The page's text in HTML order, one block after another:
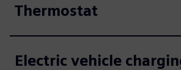
Thermostat
Electric vehicle